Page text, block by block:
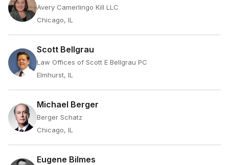
Avery Camerlingo Kill LLC
Chicago, IL
Scott Bellgrau
Law Offices of Scott E Bellgrau PC
Elmhurst, IL
Michael Berger
Berger Schatz
Chicago, IL
Eugene Bilmes